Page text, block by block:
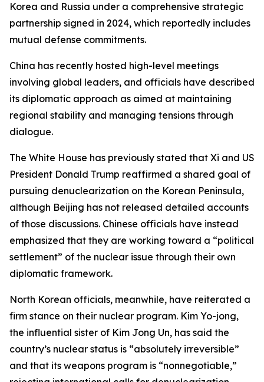
Korea and Russia under a comprehensive strategic
partnership signed in 2024, which reportedly includes
mutual defense commitments.
China has recently hosted high-level meetings
involving global leaders, and officials have described
its diplomatic approach as aimed at maintaining
regional stability and managing tensions through
dialogue.
The White House has previously stated that Xi and US
President Donald Trump reaffirmed a shared goal of
pursuing denuclearization on the Korean Peninsula,
although Beijing has not released detailed accounts
of those discussions. Chinese officials have instead
emphasized that they are working toward a “political
settlement” of the nuclear issue through their own
diplomatic framework.
North Korean officials, meanwhile, have reiterated a
firm stance on their nuclear program. Kim Yo-jong,
the influential sister of Kim Jong Un, has said the
country’s nuclear status is “absolutely irreversible”
and that its weapons program is “nonnegotiable,”